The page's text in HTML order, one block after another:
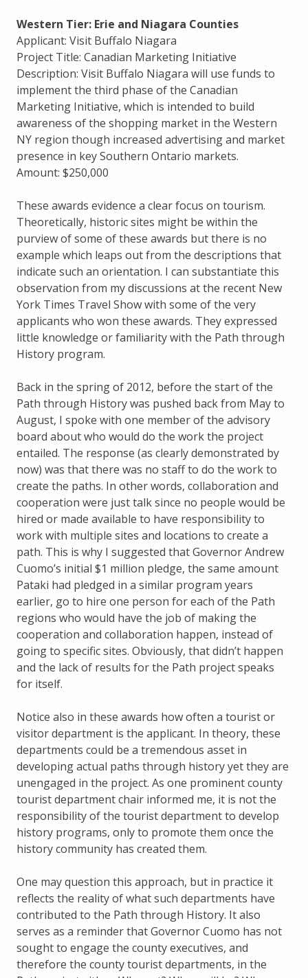
Western Tier: Erie and Niagara Counties
Applicant: Visit Buffalo Niagara
Project Title: Canadian Marketing Initiative
Description: Visit Buffalo Niagara will use funds to
implement the third phase of the Canadian
Marketing Initiative, which is intended to build
awareness of the shopping market in the Western
NY region though increased advertising and market
presence in key Southern Ontario markets.
Amount: $250,000
These awards evidence a clear focus on tourism.
Theoretically, historic sites might be within the
purview of some of these awards but there is no
example which leaps out from the descriptions that
indicate such an orientation. I can substantiate this
observation from my discussions at the recent New
York Times Travel Show with some of the very
applicants who won these awards. They expressed
little knowledge or familiarity with the Path through
History program.
Back in the spring of 2012, before the start of the
Path through History was pushed back from May to
August, I spoke with one member of the advisory
board about who would do the work the project
entailed. The response (as clearly demonstrated by
now) was that there was no staff to do the work to
create the paths. In other words, collaboration and
cooperation were just talk since no people would be
hired or made available to have responsibility to
work with multiple sites and locations to create a
path. This is why I suggested that Governor Andrew
Cuomo’s initial $1 million pledge, the same amount
Pataki had pledged in a similar program years
earlier, go to hire one person for each of the Path
regions who would have the job of making the
cooperation and collaboration happen, instead of
going to specific sites. Obviously, that didn’t happen
and the lack of results for the Path project speaks
for itself.
Notice also in these awards how often a tourist or
visitor department is the applicant. In theory, these
departments could be a tremendous asset in
developing actual paths through history yet they are
unengaged in the project. As one prominent county
tourist department chair informed me, it is not the
responsibility of the tourist department to develop
history programs, only to promote them once the
history community has created them.
One may question this approach, but in practice it
reflects the reality of what such departments have
contributed to the Path through History. It also
serves as a reminder that Governor Cuomo has not
sought to engage the county executives, and
therefore the county tourist departments, in the